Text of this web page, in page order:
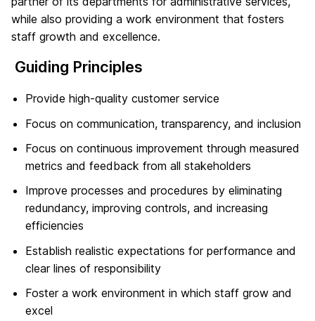
while also providing a work environment that fosters
staff growth and excellence.
Guiding Principles
Provide high-quality customer service
Focus on communication, transparency, and inclusion
Focus on continuous improvement through measured
metrics and feedback from all stakeholders
Improve processes and procedures by eliminating
redundancy, improving controls, and increasing
efficiencies
Establish realistic expectations for performance and
clear lines of responsibility
Foster a work environment in which staff grow and
excel